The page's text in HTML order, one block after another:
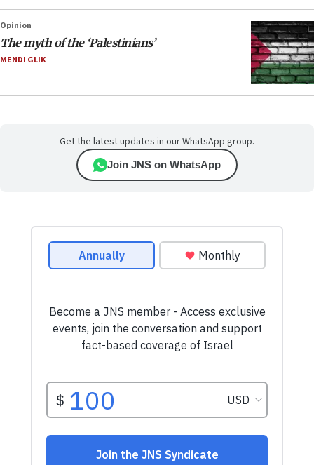
Opinion
The myth of the ‘Palestinians’
MENDI GLIK
Get the latest updates in our WhatsApp group.
Join JNS on WhatsApp